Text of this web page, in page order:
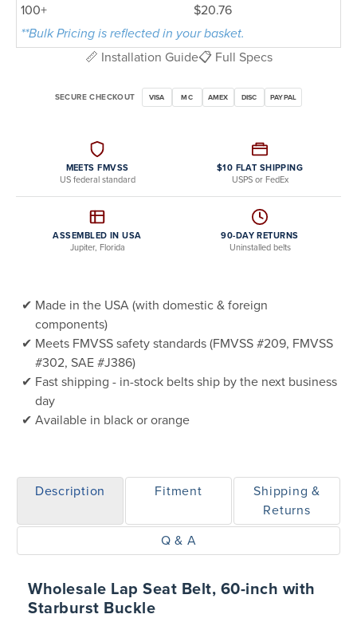
100+
$20.76
**Bulk Pricing is reflected in your basket.
📏 Installation Guide📋 Full Specs
SECURE CHECKOUT VISA MC AMEX DISC PAYPAL
MEETS FMVSS
US federal standard
$10 FLAT SHIPPING
USPS or FedEx
ASSEMBLED IN USA
Jupiter, Florida
90-DAY RETURNS
Uninstalled belts
Made in the USA (with domestic & foreign
components)
Meets FMVSS safety standards (FMVSS #209, FMVSS
#302, SAE #J386)
Fast shipping - in-stock belts ship by the next business
day
Available in black or orange
Description Fitment
Shipping &
Returns
Q & A
Wholesale Lap Seat Belt, 60-inch with
Starburst Buckle